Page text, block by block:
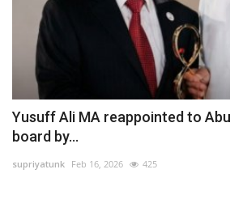
#Trending
Media
Entertainment
Gulf News
Yusuff Ali MA reappointed to
board by...
supriyatunk Feb 16, 2026 425